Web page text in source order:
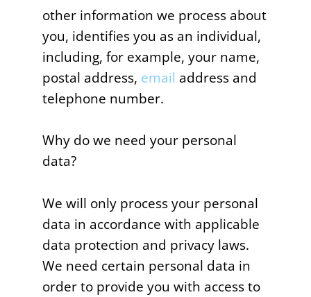
other information we process about
you, identifies you as an individual,
including, for example, your name,
postal address, email address and
telephone number.
Why do we need your personal
data?
We will only process your personal
data in accordance with applicable
data protection and privacy laws.
We need certain personal data in
order to provide you with access to